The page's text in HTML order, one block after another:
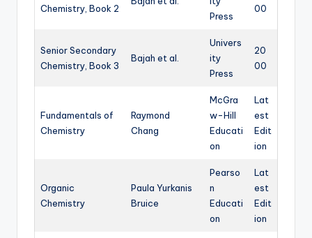
Chemistry, Book 2
Press
00
Senior Secondary
Chemistry, Book 3
Bajah et al.
Univers
ity
Press
20
00
Fundamentals of
Chemistry
Raymond
Chang
McGra
w-Hill
Educati
on
Lat
est
Edit
ion
Organic
Chemistry
Paula Yurkanis
Bruice
Pearso
n
Educati
on
Lat
est
Edit
ion